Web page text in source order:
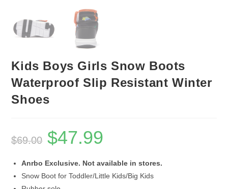
Kids Boys Girls Snow Boots
Waterproof Slip Resistant Winter
Shoes
$69.00
Original
price
was:
$47.99
Anrbo Exclusive. Not available in stores.
Snow Boot for Toddler/Little Kids/Big Kids